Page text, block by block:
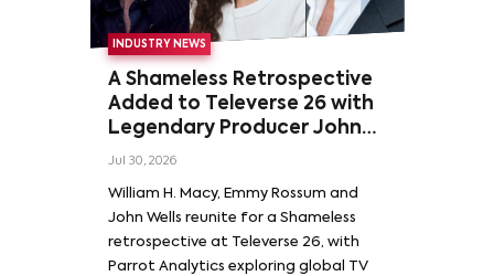
INDUSTRY NEWS
A Shameless Retrospective
Added to Televerse 26 with
Legendary Producer John
Wells and Series’ Stars
Rossum
Jul 30, 2026
William H. Macy, Emmy Rossum and
John Wells reunite for a Shameless
retrospective at Televerse 26, with
Parrot Analytics exploring global TV